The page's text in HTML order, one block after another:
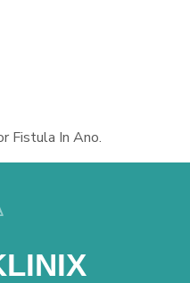
Fistula In Ano.